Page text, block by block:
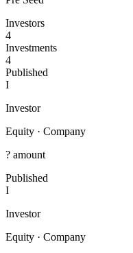
Investors
4
Investments
4
Published
I
Investor
Equity · Company
? amount
Published
I
Investor
Equity · Company